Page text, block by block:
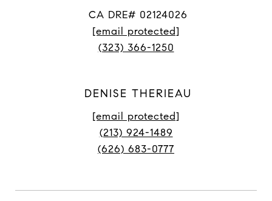
CA DRE# 02124026
[email protected]
(323) 366-1250
DENISE THERIEAU
[email protected]
(213) 924-1489
(626) 683-0777